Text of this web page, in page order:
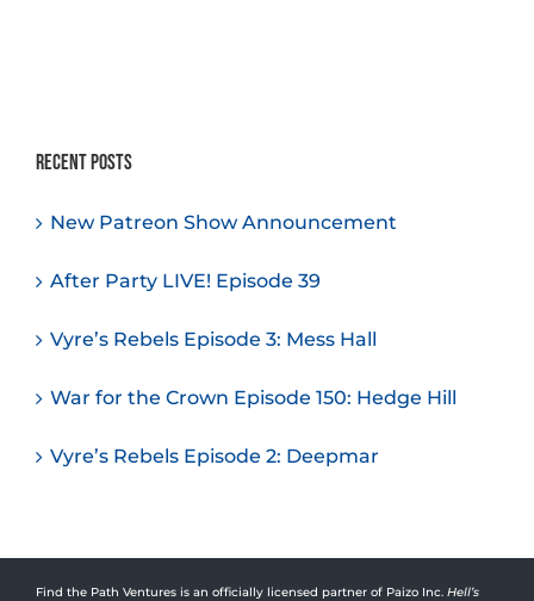
Recent Posts
New Patreon Show Announcement
After Party LIVE! Episode 39
Vyre’s Rebels Episode 3: Mess Hall
War for the Crown Episode 150: Hedge Hill
Vyre’s Rebels Episode 2: Deepmar
Find the Path Ventures is an officially licensed partner of Paizo Inc. Hell’s